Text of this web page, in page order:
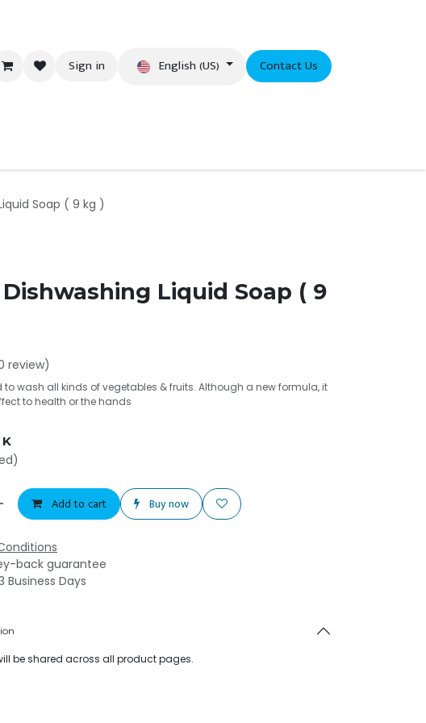
Sign in English (US) Contact Us
Soap ( 9 kg )
Dishwashing Liquid Soap ( 9
review)
to wash all kinds of vegetables & fruits. Although a new formula, it
to health or the hands
K
Add to cart Buy now
back guarantee
Business Days
be shared across all product pages.